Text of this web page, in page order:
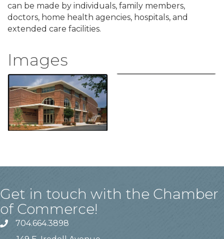
can be made by individuals, family members,
doctors, home health agencies, hospitals, and
extended care facilities.
Images
Get in touch with the Chamber
of Commerce!
704.664.3898